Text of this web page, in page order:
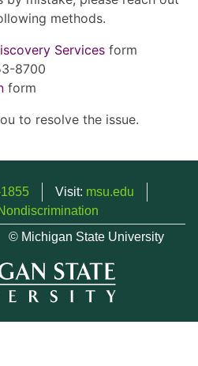
methods.
Services form
8700
form
to resolve the issue.
Visit: msu.edu
© Michigan State University